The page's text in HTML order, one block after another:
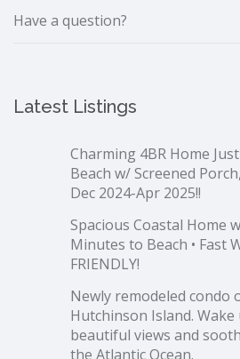
Have a question?
Latest Listings
Charming 4BR Home
Beach w/ Screened
Dec 2024-Apr 2025!!
Spacious Coastal Home
Minutes to Beach • Fast
FRIENDLY!
Newly remodeled condo
Hutchinson Island.
beautiful views and
the Atlantic Ocean.